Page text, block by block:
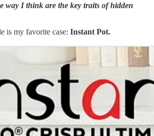
way I think are the key traits of hidden
is my favorite case: Instant Pot.